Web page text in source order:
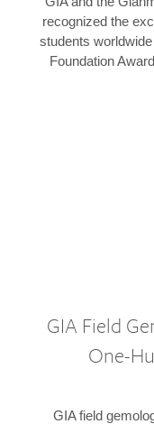
recognized the
students
Foundation
GIA Field
One-
GIA field